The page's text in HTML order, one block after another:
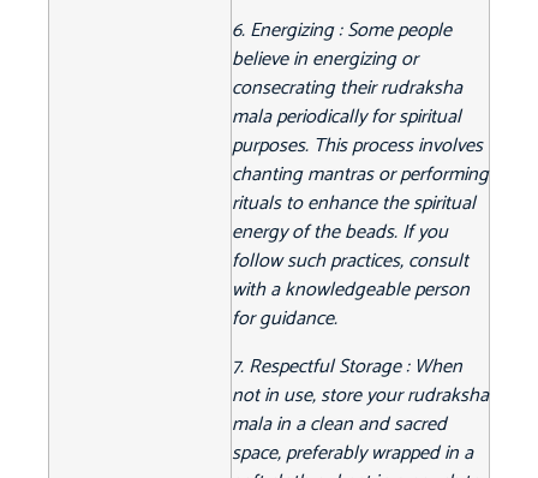
6. Energizing : Some people
believe in energizing or
consecrating their rudraksha
mala periodically for spiritual
purposes. This process involves
chanting mantras or performing
rituals to enhance the spiritual
energy of the beads. If you
follow such practices, consult
with a knowledgeable person
for guidance.
7. Respectful Storage : When
not in use, store your rudraksha
mala in a clean and sacred
space, preferably wrapped in a